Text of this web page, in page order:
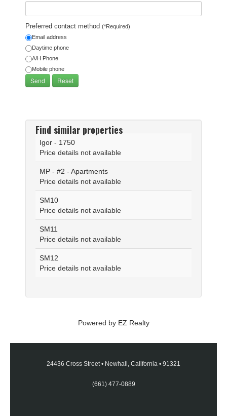
Preferred contact method (*Required)
Email address
Daytime phone
A/H Phone
Mobile phone
Find similar properties
Igor - 1750
Price details not available
MP - #2 - Apartments
Price details not available
SM10
Price details not available
SM11
Price details not available
SM12
Price details not available
Powered by EZ Realty
24436 Cross Street • Newhall, California • 91321
(661) 477-0889